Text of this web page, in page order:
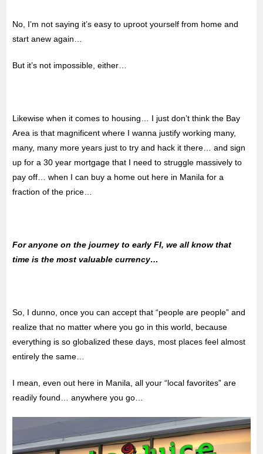
No, I’m not saying it’s easy to uproot yourself from home and
start anew again…
But it’s not impossible, either…
Likewise when it comes to housing… I just don’t think the Bay
Area is that magnificent where I wanna justify working many,
many, many more years just to try and hack it there… and sign
up for a 30 year mortgage that I need to struggle massively to
pay off… when I can buy a home out here in Manila for a
fraction of the price…
For anyone on the journey to early FI, we all know that
time is the most valuable currency…
So, I dunno, once you can accept that “people are people” and
realize that no matter where you go in this world, because
everything is so globalized these days, most places feel almost
entirely the same…
I mean, even out here in Manila, all your “local favorites” are
readily found… anywhere you go…